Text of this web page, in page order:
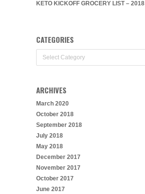
KETO KICKOFF GROCERY LIST – 2018
CATEGORIES
ARCHIVES
March 2020
October 2018
September 2018
July 2018
May 2018
December 2017
November 2017
October 2017
June 2017